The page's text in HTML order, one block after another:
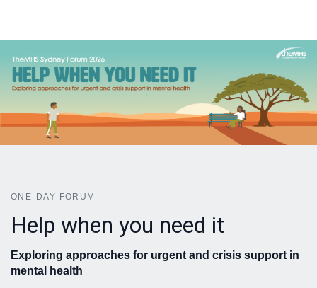
ONE-DAY FORUM
Help when you need it
Exploring approaches for urgent and crisis support in
mental health